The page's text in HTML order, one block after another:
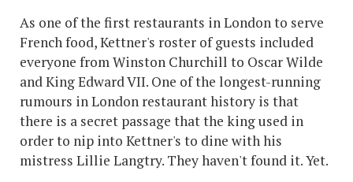
As one of the first restaurants in London to serve
French food, Kettner's roster of guests included
everyone from Winston Churchill to Oscar Wilde
and King Edward VII. One of the longest-running
rumours in London restaurant history is that
there is a secret passage that the king used in
order to nip into Kettner's to dine with his
mistress Lillie Langtry. They haven't found it. Yet.